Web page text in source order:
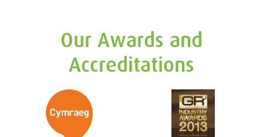
Our Awards and
Accreditations